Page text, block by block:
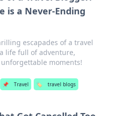
is a Never-Ending
escapades of a travel
life full of adventure,
moments!
📌 Travel 🏷️ travel blogs